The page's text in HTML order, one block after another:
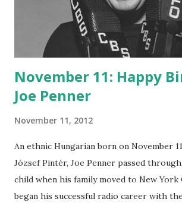
November 11: Happy
Joe Penner
November 11, 2012
An ethnic Hungarian born on November
József Pintér, Joe Penner passed
child when his family moved to New York
began his successful radio career with